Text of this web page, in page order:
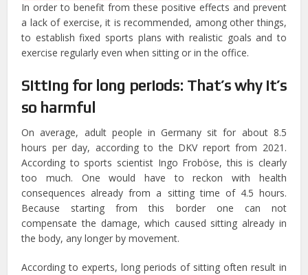
In order to benefit from these positive effects and prevent
a lack of exercise, it is recommended, among other things,
to establish fixed sports plans with realistic goals and to
exercise regularly even when sitting or in the office.
Sitting for long periods: That’s why it’s
so harmful
On average, adult people in Germany sit for about 8.5
hours per day, according to the DKV report from 2021.
According to sports scientist Ingo Froböse, this is clearly
too much. One would have to reckon with health
consequences already from a sitting time of 4.5 hours.
Because starting from this border one can not
compensate the damage, which caused sitting already in
the body, any longer by movement.
According to experts, long periods of sitting often result in